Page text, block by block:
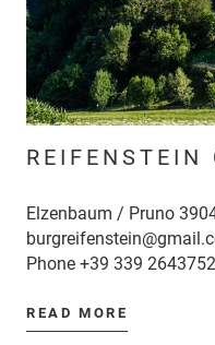
REIFENSTEIN
Elzenbaum / Pruno
Phone +39 339 2643752
READ MORE